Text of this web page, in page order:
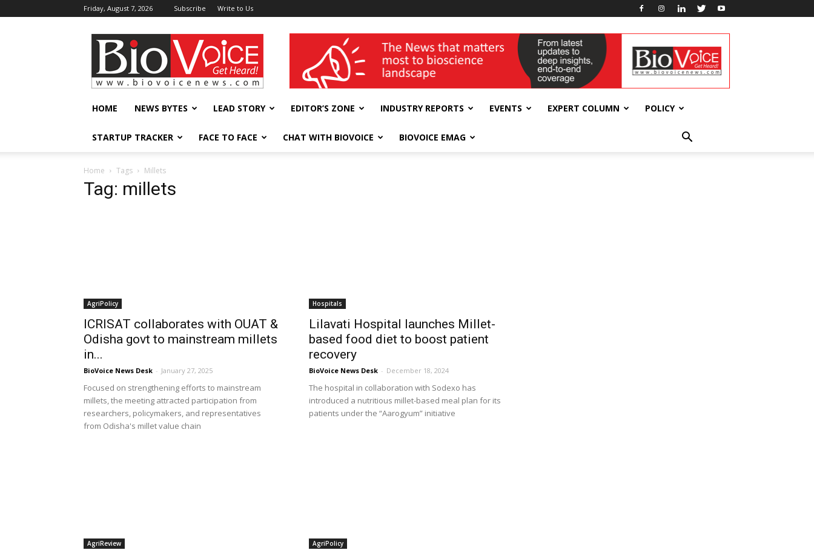
Friday, August 7, 2026 Subscribe Write to Us
BioVoiceNews wellness India Expo
HOME NEWS BYTES LEAD STORY EDITOR’S ZONE INDUSTRY REPORTS EVENTS EXPERT COLUMN POLICY
STARTUP TRACKER FACE TO FACE CHAT WITH BIOVOICE BIOVOICE EMAG
Home Tags Millets
Tag: millets
AgriPolicy
ICRISAT collaborates with OUAT &
Odisha govt to mainstream millets
in...
BioVoice News Desk - January 27, 2025
Focused on strengthening efforts to mainstream
millets, the meeting attracted participation from
researchers, policymakers, and representatives
from Odisha's millet value chain
Hospitals
Lilavati Hospital launches Millet-
based food diet to boost patient
recovery
BioVoice News Desk - December 18, 2024
The hospital in collaboration with Sodexo has
introduced a nutritious millet-based meal plan for its
patients under the “Aarogyum” initiative
AgriReview AgriPolicy